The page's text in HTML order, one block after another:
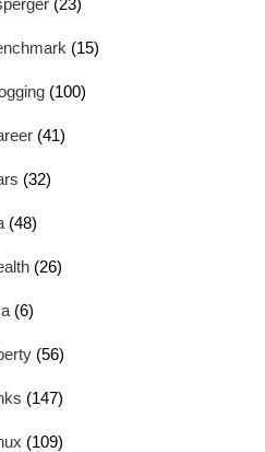
(23)
(15)
(100)
(41)
(32)
(48)
(26)
(6)
(56)
(147)
(109)